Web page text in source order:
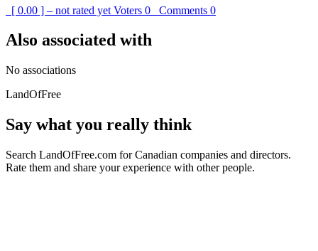
[ 0.00 ] – not rated yet Voters 0 Comments 0
Also associated with
No associations
LandOfFree
Say what you really think
Search LandOfFree.com for Canadian companies and directors.
Rate them and share your experience with other people.